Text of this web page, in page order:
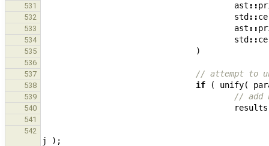
531 ast ::
532 std ::
533 ast ::
534 std ::
535 )
536
537
// attempt to
538 if ( unify(
539 // add
540 results
541
542
j );